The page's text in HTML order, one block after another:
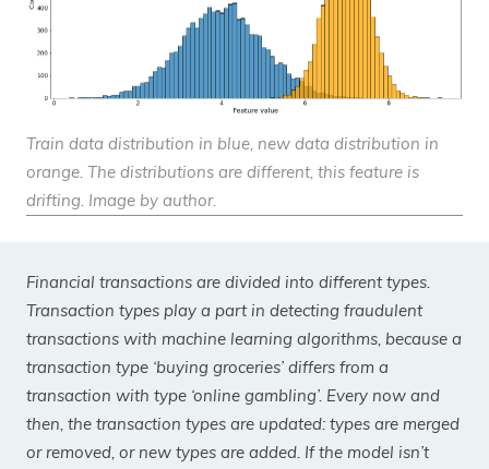
Train data distribution in blue, new data distribution in
orange. The distributions are different, this feature is
drifting. Image by author.
Financial transactions are divided into different types.
Transaction types play a part in detecting fraudulent
transactions with machine learning algorithms, because a
transaction type ‘buying groceries’ differs from a
transaction with type ‘online gambling’. Every now and
then, the transaction types are updated: types are merged
or removed, or new types are added. If the model isn’t